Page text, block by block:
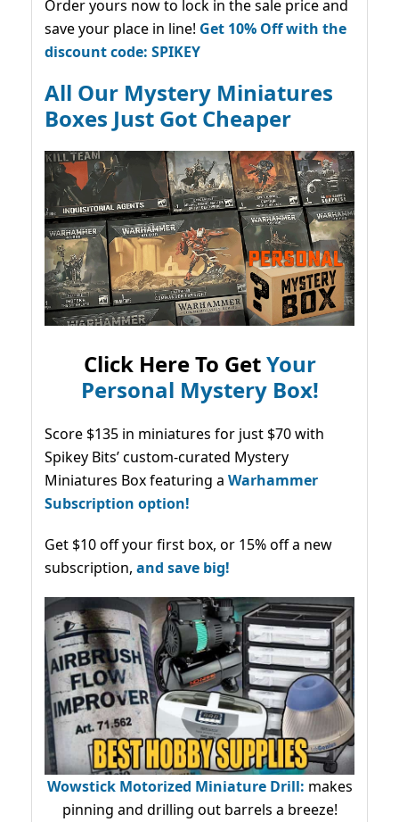
Order yours now to lock in the sale price and
save your place in line! Get 10% Off with the
discount code: SPIKEY
All Our Mystery Miniatures
Boxes Just Got Cheaper
Click Here To GetYour
Personal Mystery Box!
Score $135 in miniatures for just $70 with
Spikey Bits’ custom-curated Mystery
Miniatures Box featuring a Warhammer
Subscription option!
Get $10 off your first box, or 15% off a new
subscription, and save big!
Wowstick Motorized Miniature Drill: makes
pinning and drilling out barrels a breeze!